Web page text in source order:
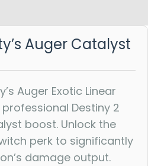
Auger Catalyst
Auger Exotic Linear
Destiny 2
boost. Unlock the
perk to significantly
damage output.